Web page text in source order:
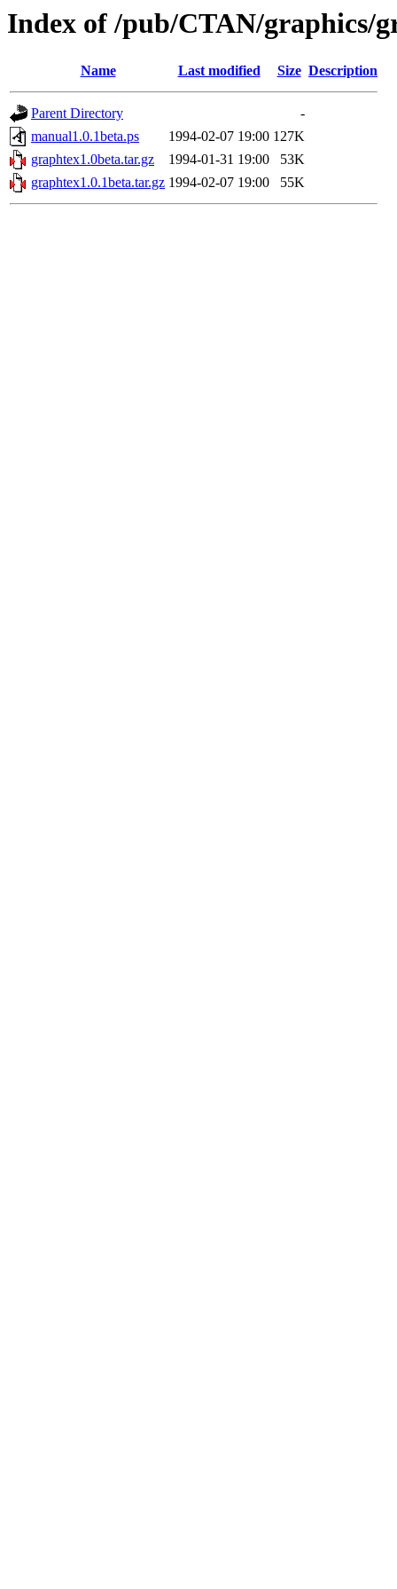
Index of /pub/CTAN/graphics/
Name Last modified Size Description
Parent Directory
-
manual1.0.1beta.ps
1994-02-07 19:00 127K
graphtex1.0beta.tar.gz
1994-01-31 19:00
53K
graphtex1.0.1beta.tar.gz 1994-02-07 19:00 55K